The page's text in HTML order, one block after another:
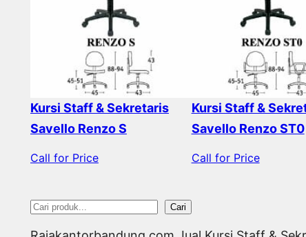
Kursi Staff & Sekretaris
Savello Renzo S
Call for Price
Kursi Staff &
Savello Renzo ST0
Call for Price
S
e
Cari